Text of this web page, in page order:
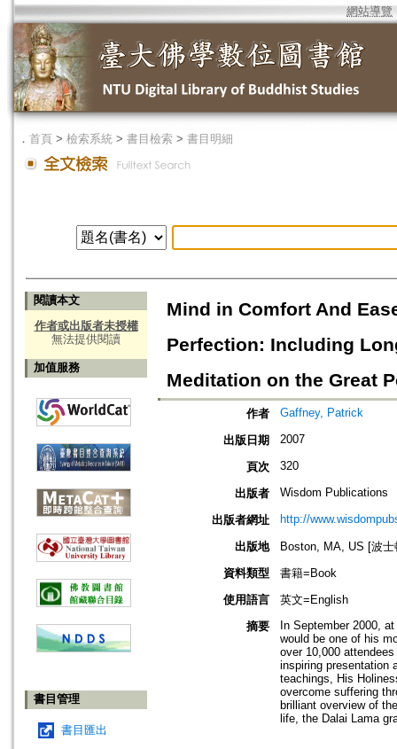
網站導覽
． 首頁 > 檢索系統 > 書目檢索 > 書目明細
閱讀本文
作者或出版者未授權
無法提供閱讀
加值服務
書目管理
書目匯出
Mind in Comfort And
Perfection: Including
Meditation on the Great
作者 Gaffney, Patrick
出版日期 2007
頁次 320
出版者 Wisdom Publications
出版者網址 http://
出版地
Boston, MA, US [波
資料類型
書籍=Book
使用語言
英文=English
摘要
In September 2000,
would be one of his
over 10,000
inspiring presentation
teachings, His
overcome suffering
brilliant overview of
life, the Dalai Lama